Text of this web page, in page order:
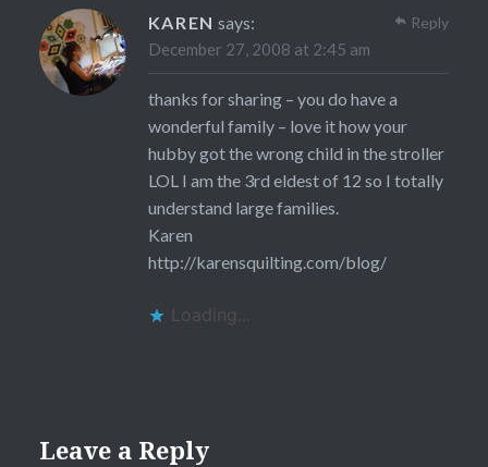
KAREN says:
December 27, 2008 at 2:45 am
thanks for sharing – you do have a
wonderful family – love it how your
hubby got the wrong child in the stroller
LOL I am the 3rd eldest of 12 so I totally
understand large families.
Karen
http://karensquilting.com/blog/
Loading...
Reply
Leave a Reply